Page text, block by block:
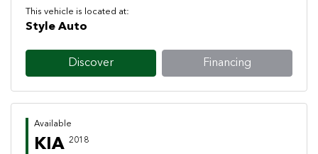
This vehicle is located at:
Style Auto
Discover Financing
Available
KIA 2018